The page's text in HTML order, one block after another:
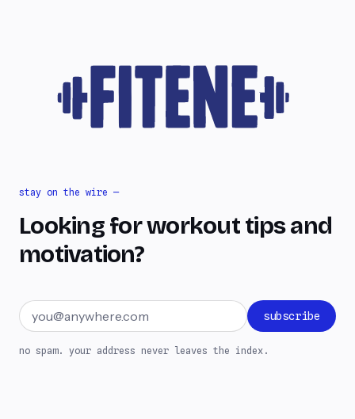
stay on the wire —
Looking for workout tips and
motivation?
Email address subscribe
no spam. your address never leaves the index.